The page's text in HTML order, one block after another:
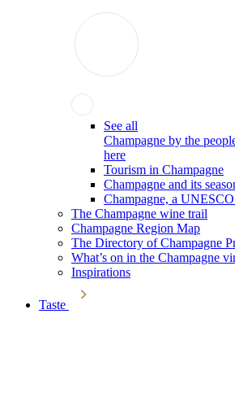
See all
Champagne by the
here
Tourism in Champagne
Champagne and its
Champagne, a
The Champagne wine trail
Champagne Region Map
The Directory of Champagne
What’s on in the Champagne
Inspirations
Taste